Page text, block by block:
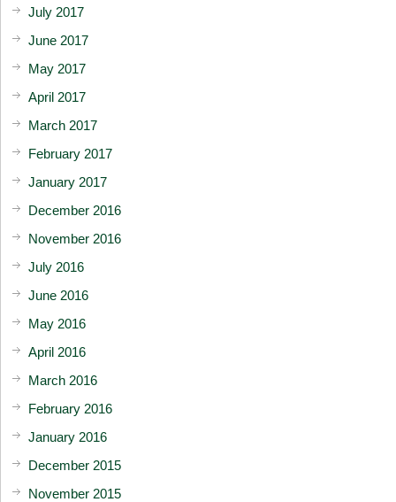
July 2017
June 2017
May 2017
April 2017
March 2017
February 2017
January 2017
December 2016
November 2016
July 2016
June 2016
May 2016
April 2016
March 2016
February 2016
January 2016
December 2015
November 2015